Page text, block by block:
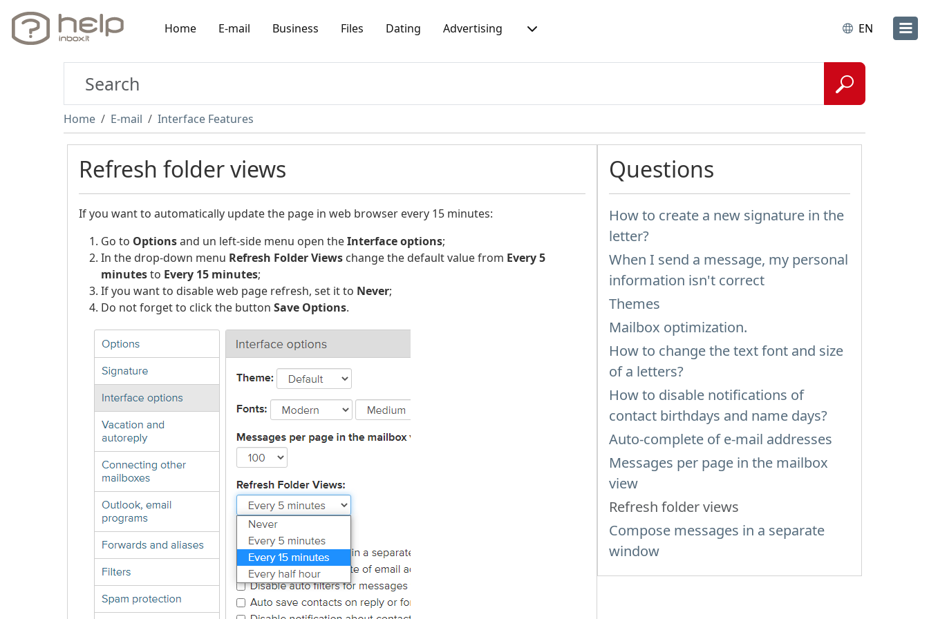
Home E-mail Business Files Dating Advertising EN
Home E-mail Interface Features
Refresh folder views
If you want to automatically update the page in web browser every 15 minutes:
Go to Optionsand un left-side menu open theInterface options;
In the drop-down menu Refresh Folder Views change the default value from Every 5
minutesto Every 15 minutes;
If you want to disable web page refresh, set it to Never;
Do not forget to click the button Save Options.
Questions
How to create a new signature in the
letter?
When I send a message, my personal
information isn't correct
Themes
Mailbox optimization.
How to change the text font and size
of a letters?
How to disable notifications of
contact birthdays and name days?
Auto-complete of e-mail addresses
Messages per page in the mailbox
view
Refresh folder views
Compose messages in a separate
window